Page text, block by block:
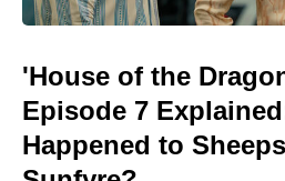
'House of the
Episode 7
Happened to